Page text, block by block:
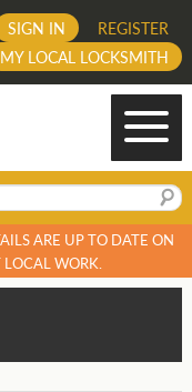
REGISTER
SIGN IN
MY LOCAL LOCKSMITH
ARE UP TO DATE ON
LOCAL WORK.